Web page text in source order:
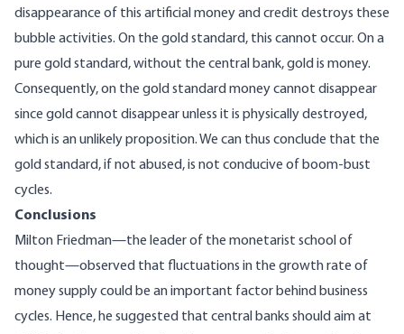
disappearance of this artificial money and credit destroys these
bubble activities. On the gold standard, this cannot occur. On a
pure gold standard, without the central bank, gold is money.
Consequently, on the gold standard money cannot disappear
since gold cannot disappear unless it is physically destroyed,
which is an unlikely proposition. We can thus conclude that the
gold standard, if not abused, is not conducive of boom-bust
cycles.
Conclusions
Milton Friedman—the leader of the monetarist school of
thought—observed that fluctuations in the growth rate of
money supply could be an important factor behind business
cycles. Hence, he suggested that central banks should aim at